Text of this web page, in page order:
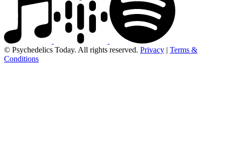
© Psychedelics Today. All rights reserved. Privacy | Terms &
Conditions